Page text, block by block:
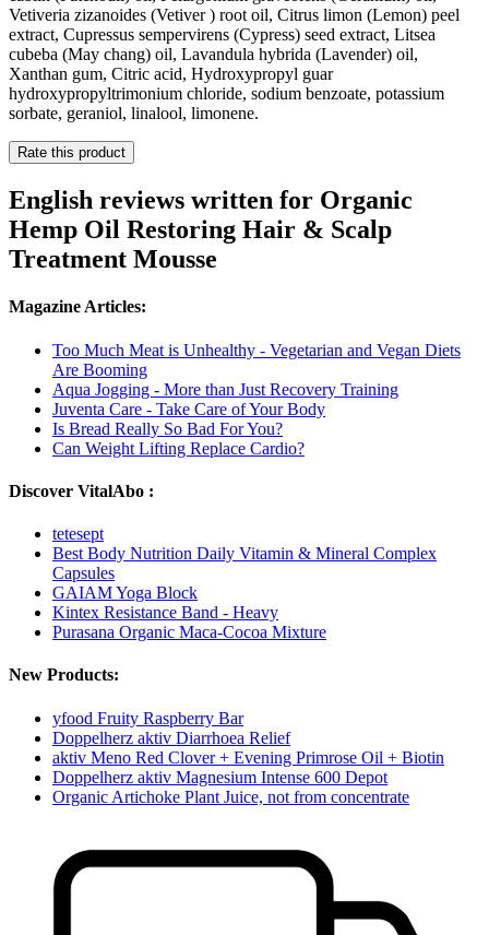
Vetiveria zizanoides (Vetiver ) root oil, Citrus limon (Lemon) peel
extract, Cupressus sempervirens (Cypress) seed extract, Litsea
cubeba (May chang) oil, Lavandula hybrida (Lavender) oil,
Xanthan gum, Citric acid, Hydroxypropyl guar
hydroxypropyltrimonium chloride, sodium benzoate, potassium
sorbate, geraniol, linalool, limonene.
Rate this product
English reviews written for Organic
Hemp Oil Restoring Hair & Scalp
Treatment Mousse
Magazine Articles:
Too Much Meat is Unhealthy - Vegetarian and Vegan Diets
Are Booming
Aqua Jogging - More than Just Recovery Training
Juventa Care - Take Care of Your Body
Is Bread Really So Bad For You?
Can Weight Lifting Replace Cardio?
Discover VitalAbo :
tetesept
Best Body Nutrition Daily Vitamin & Mineral Complex
Capsules
GAIAM Yoga Block
Kintex Resistance Band - Heavy
Purasana Organic Maca-Cocoa Mixture
New Products:
yfood Fruity Raspberry Bar
Doppelherz aktiv Diarrhoea Relief
aktiv Meno Red Clover + Evening Primrose Oil + Biotin
Doppelherz aktiv Magnesium Intense 600 Depot
Organic Artichoke Plant Juice, not from concentrate